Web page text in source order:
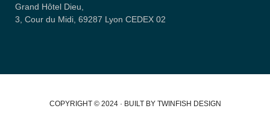
Grand Hôtel Dieu,
3, Cour du Midi, 69287 Lyon CEDEX 02
COPYRIGHT © 2024 · BUILT BY TWINFISH DESIGN